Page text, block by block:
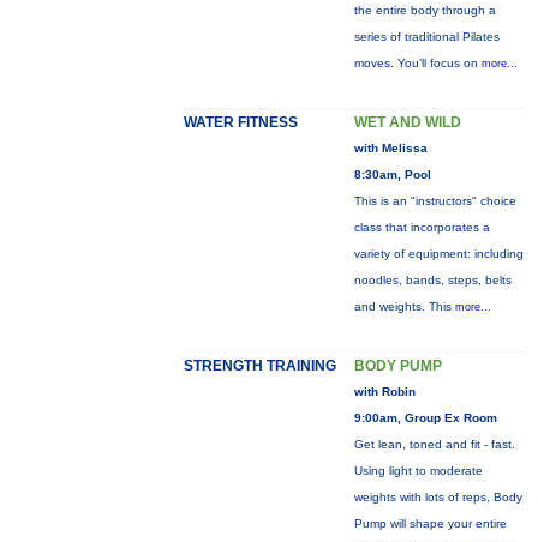
the entire body through a
series of traditional Pilates
moves. You’ll focus on more...
WATER FITNESS WET AND WILD
with Melissa
8:30am, Pool
This is an "instructors" choice
class that incorporates a
variety of equipment: including
noodles, bands, steps, belts
and weights. This more...
STRENGTH TRAINING BODY PUMP
with Robin
9:00am, Group Ex Room
Get lean, toned and fit - fast.
Using light to moderate
weights with lots of reps, Body
Pump will shape your entire